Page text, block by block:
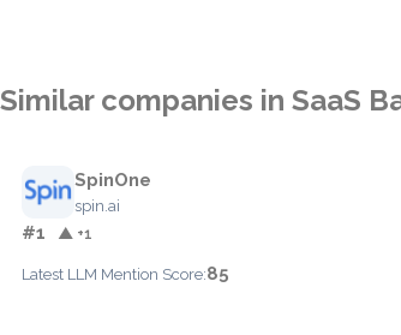
Similar companies in SaaS
SpinOne
spin.ai
#1 ▲ +1
Latest LLM Mention Score:85